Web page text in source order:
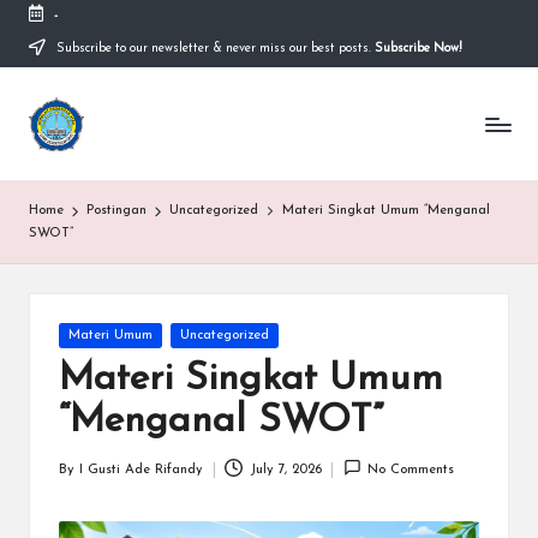
content
-
Subscribe to our newsletter & never miss our best posts. Subscribe Now!
S
M
A
S
Sekolah
Nasional
Ahlussunnah
Wal
Jamaah
Home Postingan Uncategorized
Materi Singkat Umum “Menganal
SWOT”
Posted
in
Materi Umum Uncategorized
Materi Singkat Umum
“Menganal SWOT”
Posted
By I Gusti Ade Rifandy July 7, 2026 No Comments